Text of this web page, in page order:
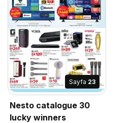
Sayfa 23
Nesto catalogue 30
lucky winners